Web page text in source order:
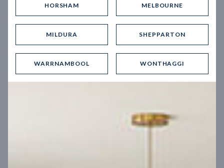
12.5mBlock width
HORSHAM MELBOURNE
MILDURA SHEPPARTON
WARRNAMBOOL WONTHAGGI